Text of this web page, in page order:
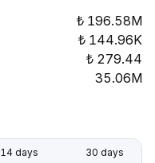
196.58M
144.96K
279.44
35.06M
14 days 30 days